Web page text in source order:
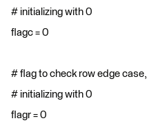
# initializing with 0
flagc = 0
# flag to check row edge case,
# initializing with 0
flagr = 0